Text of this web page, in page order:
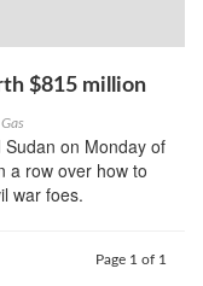
$815 million
on Monday of
a row over how to
war foes.
Page 1 of 1